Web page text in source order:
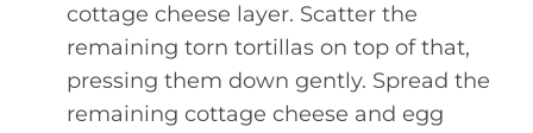
cottage cheese layer. Scatter the
remaining torn tortillas on top of that,
pressing them down gently. Spread the
remaining cottage cheese and egg